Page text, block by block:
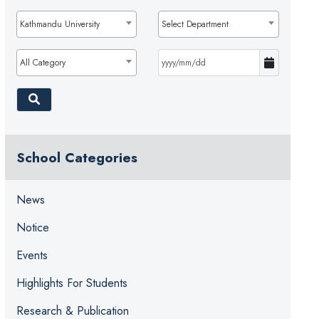
Kathmandu University Select Department
All Category
School Categories
News
Notice
Events
Highlights For Students
Research & Publication